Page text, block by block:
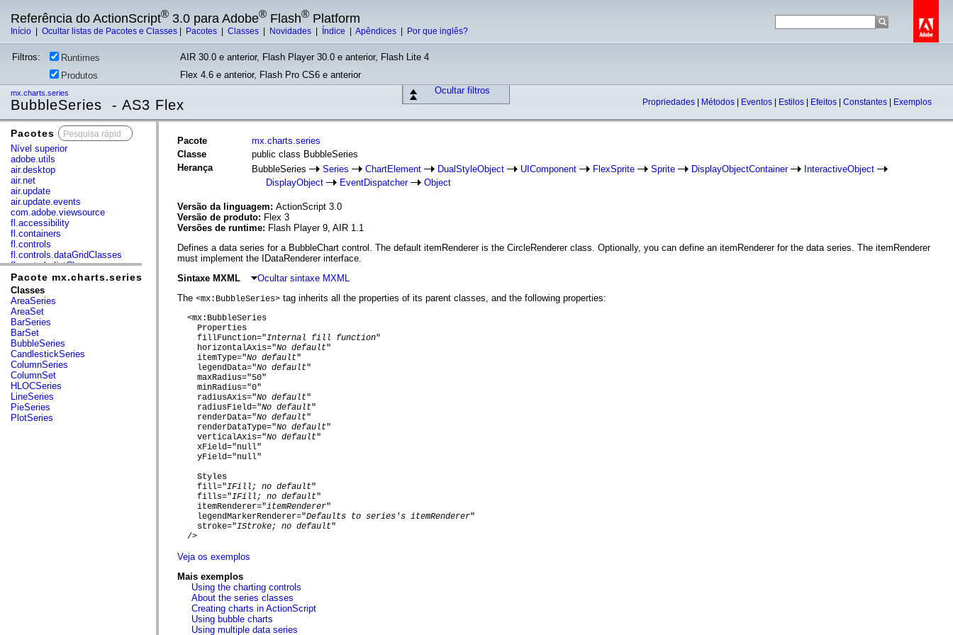
Referência do ActionScript® 3.0 para Adobe® Flash® Platform
Início Ocultar listas de Pacotes e Classes Pacotes Classes Novidades Índice Apêndices Por que inglês?
Filtros: Runtimes
AIR 30.0 e anterior, Flash Player 30.0 e anterior, Flash Lite 4
Produtos
Flex 4.6 e anterior, Flash Pro CS6 e anterior
Ocultar filtros
mx.charts.series
BubbleSeries - AS3 Flex Propriedades Métodos Eventos Estilos Efeitos Constantes Exemplos
Pacotes
Nível superior
adobe.utils
air.desktop
air.net
air.update
air.update.events
com.adobe.viewsource
fl.accessibility
fl.containers
fl.controls
fl.controls.dataGridClasses
fl.controls.listClasses
fl.controls.progressBarClasses
fl.core
fl.data
fl.display
fl.events
fl.ik
fl.lang
fl.livepreview
fl.managers
fl.motion
fl.motion.easing
fl.rsl
fl.text
fl.transitions
Pacote mx.charts.series
Classes
AreaSeries
AreaSet
BarSeries
BarSet
BubbleSeries
CandlestickSeries
ColumnSeries
ColumnSet
HLOCSeries
LineSeries
PieSeries
PlotSeries
Pacote
mx.charts.series
Classe
public class BubbleSeries
Herança
BubbleSeries Series ChartElement DualStyleObject UIComponent FlexSprite Sprite DisplayObjectContainer
InteractiveObject
DisplayObject
EventDispatcher Object
Versão da linguagem: ActionScript 3.0
Versão de produto: Flex 3
Versões de runtime: Flash Player 9, AIR 1.1
Defines a data series for a BubbleChart control. The default itemRenderer is the CircleRenderer class. Optionally, you can define an itemRenderer for the data series. The itemRenderer
must implement the IDataRenderer interface.
Sintaxe MXML
Ocultar sintaxe MXML
The <mx:BubbleSeries> tag inherits all the properties of its parent classes, and the following properties:
  <mx:BubbleSeries
Properties
    fillFunction="
Internal fill function"
    horizontalAxis="
No default"
    itemType="
No default"
    legendData="
No default"
    maxRadius="50"
    minRadius="0"
    radiusAxis="
No default"
    radiusField="
No default"
    renderData="
No default"
    renderDataType="
No default"
    verticalAxis="
No default"
    xField="null"
    yField="null"
Styles
    fill="
IFill; no default"
    fills="
IFill; no default"
    itemRenderer="
itemRenderer"
    legendMarkerRenderer="
Defaults to series's itemRenderer"
    stroke="
IStroke; no default"
  />
Veja os exemplos
Mais exemplos
Using the charting controls
About the series classes
Creating charts in ActionScript
Using bubble charts
Using multiple data series